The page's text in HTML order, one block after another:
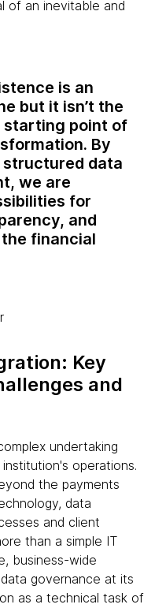
of an inevitable and
is an
but it isn’t the
starting point of
By
structured data
we are
for
and
financial
Key
and
undertaking
operations.
the payments
data
and client
than a simple IT
business-wide
governance at its
as a technical task of